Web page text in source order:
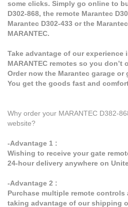
some clicks. Simply go online to
D302-868, the remote Marantec
Marantec D302-433 or the
MARANTEC.
Take advantage of our experience
MARANTEC remotes so you don’t
Order now the Marantec garage or
You get the goods fast and
Why order your MARANTEC D382-
website?
-Advantage 1 :
Wishing to receive your gate
24-hour delivery anywhere on
-Advantage 2 :
Purchase multiple remote controls
taking advantage of our shipping